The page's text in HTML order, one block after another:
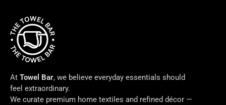
At Towel Bar, we believe everyday essentials should
feel extraordinary.
We curate premium home textiles and refined décor —